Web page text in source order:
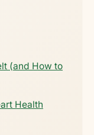
(and How to
Health